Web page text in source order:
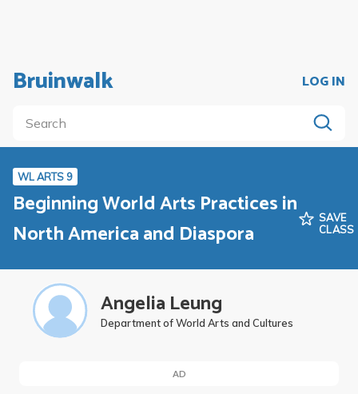
Bruinwalk LOG IN
WL ARTS 9
Beginning World Arts Practices in
North America and Diaspora
SAVE
CLASS
Angelia Leung
Department of World Arts and Cultures
AD